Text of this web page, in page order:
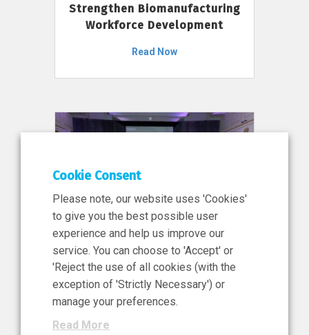
Strengthen Biomanufacturing
Workforce Development
Read Now
11 Jun 2026
News, Press Release
NIBRT’s Central Role in
Ireland’s €460 Million
Investment in the Future of
Cookie Consent
Please note, our website uses 'Cookies'
to give you the best possible user
experience and help us improve our
service. You can choose to 'Accept' or
'Reject the use of all cookies (with the
exception of 'Strictly Necessary') or
manage your preferences.
Read More